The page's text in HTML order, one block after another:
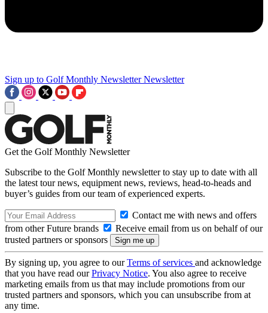
Sign up to Golf Monthly Newsletter Newsletter
Get the Golf Monthly Newsletter
Subscribe to the Golf Monthly newsletter to stay up to date with all
the latest tour news, equipment news, reviews, head-to-heads and
buyer’s guides from our team of experienced experts.
Contact me with news and offers
from other Future brands
Receive email from us on behalf of our
trusted partners or sponsors
By signing up, you agree to ourTerms of services and acknowledge
that you have read ourPrivacy Notice. You also agree to receive
marketing emails from us that may include promotions from our
trusted partners and sponsors, which you can unsubscribe from at
any time.